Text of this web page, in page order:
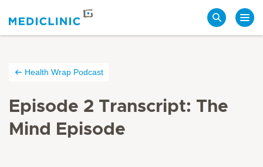
Health Wrap Podcast
Episode 2 Transcript: The
Mind Episode